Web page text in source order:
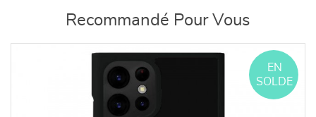
Recommandé Pour Vous
EN
SOLDE